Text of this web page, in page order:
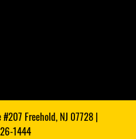
Freehold, NJ 07728 |
1444